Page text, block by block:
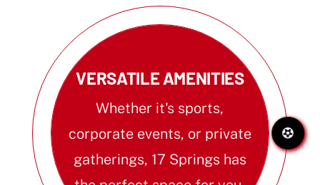
VERSATILE AMENITIES
Whether it's sports,
corporate events, or private
gatherings, 17 Springs has